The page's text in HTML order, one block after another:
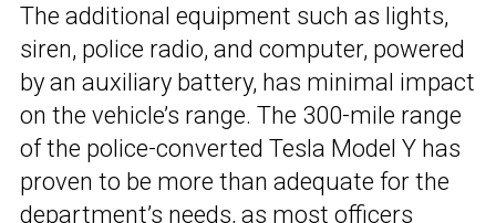
The additional equipment such as lights,
siren, police radio, and computer, powered
by an auxiliary battery, has minimal impact
on the vehicle’s range. The 300-mile range
of the police-converted Tesla Model Y has
proven to be more than adequate for the
department’s needs, as most officers